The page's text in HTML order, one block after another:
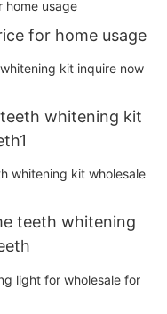
for home usage
whitening kit
teeth whitening